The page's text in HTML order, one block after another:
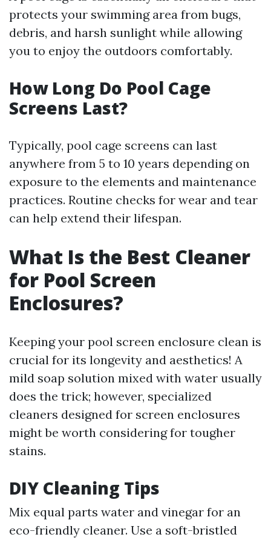
protects your swimming area from bugs,
debris, and harsh sunlight while allowing
you to enjoy the outdoors comfortably.
How Long Do Pool Cage
Screens Last?
Typically, pool cage screens can last
anywhere from 5 to 10 years depending on
exposure to the elements and maintenance
practices. Routine checks for wear and tear
can help extend their lifespan.
What Is the Best Cleaner
for Pool Screen
Enclosures?
Keeping your pool screen enclosure clean is
crucial for its longevity and aesthetics! A
mild soap solution mixed with water usually
does the trick; however, specialized
cleaners designed for screen enclosures
might be worth considering for tougher
stains.
DIY Cleaning Tips
Mix equal parts water and vinegar for an
eco-friendly cleaner. Use a soft-bristled